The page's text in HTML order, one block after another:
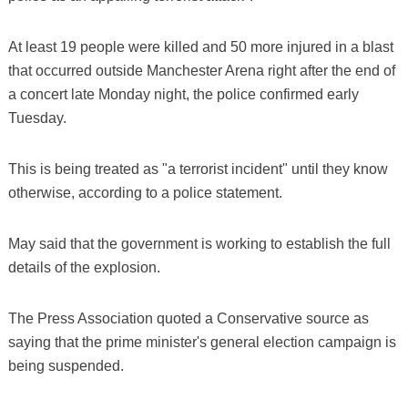
At least 19 people were killed and 50 more injured in a blast
that occurred outside Manchester Arena right after the end of
a concert late Monday night, the police confirmed early
Tuesday.
This is being treated as "a terrorist incident" until they know
otherwise, according to a police statement.
May said that the government is working to establish the full
details of the explosion.
The Press Association quoted a Conservative source as
saying that the prime minister's general election campaign is
being suspended.